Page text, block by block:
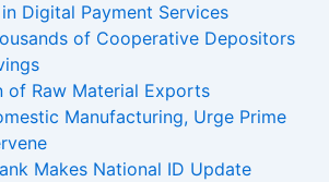
Digital Payment Services
of Cooperative Depositors
of Raw Material Exports
Manufacturing, Urge Prime
Makes National ID Update